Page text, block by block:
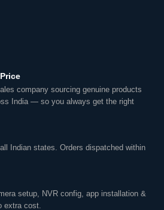
company sourcing genuine products
India — so you always get the right
Indian states. Orders dispatched within
setup, NVR config, app installation &
extra cost.